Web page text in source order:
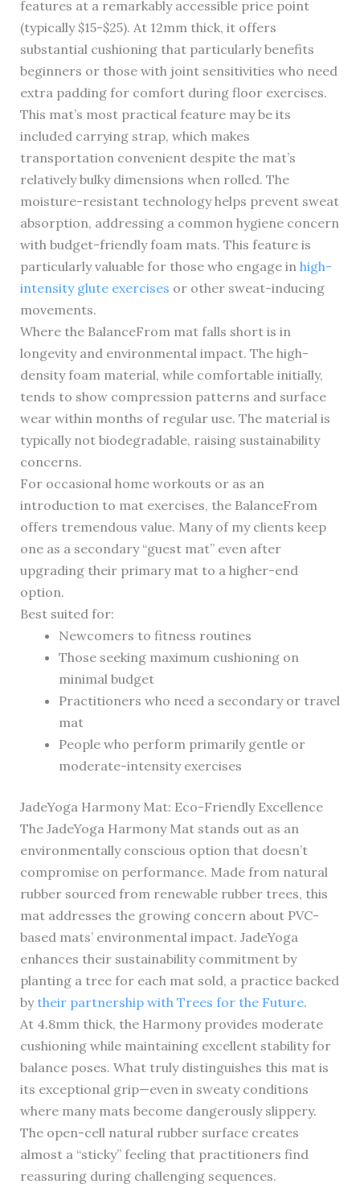
features at a remarkably accessible price point
(typically $15-$25). At 12mm thick, it offers
substantial cushioning that particularly benefits
beginners or those with joint sensitivities who need
extra padding for comfort during floor exercises.
This mat’s most practical feature may be its
included carrying strap, which makes
transportation convenient despite the mat’s
relatively bulky dimensions when rolled. The
moisture-resistant technology helps prevent sweat
absorption, addressing a common hygiene concern
with budget-friendly foam mats. This feature is
particularly valuable for those who engage in high-
intensity glute exercises or other sweat-inducing
movements.
Where the BalanceFrom mat falls short is in
longevity and environmental impact. The high-
density foam material, while comfortable initially,
tends to show compression patterns and surface
wear within months of regular use. The material is
typically not biodegradable, raising sustainability
concerns.
For occasional home workouts or as an
introduction to mat exercises, the BalanceFrom
offers tremendous value. Many of my clients keep
one as a secondary “guest mat” even after
upgrading their primary mat to a higher-end
option.
Best suited for:
Newcomers to fitness routines
Those seeking maximum cushioning on
minimal budget
Practitioners who need a secondary or travel
mat
People who perform primarily gentle or
moderate-intensity exercises
JadeYoga Harmony Mat: Eco-Friendly Excellence
The JadeYoga Harmony Mat stands out as an
environmentally conscious option that doesn’t
compromise on performance. Made from natural
rubber sourced from renewable rubber trees, this
mat addresses the growing concern about PVC-
based mats’ environmental impact. JadeYoga
enhances their sustainability commitment by
planting a tree for each mat sold, a practice backed
bytheir partnership with Trees for the Future.
At 4.8mm thick, the Harmony provides moderate
cushioning while maintaining excellent stability for
balance poses. What truly distinguishes this mat is
its exceptional grip—even in sweaty conditions
where many mats become dangerously slippery.
The open-cell natural rubber surface creates
almost a “sticky” feeling that practitioners find
reassuring during challenging sequences.